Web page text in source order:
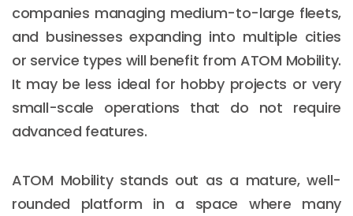
companies managing medium-to-large fleets,
and businesses expanding into multiple cities
or service types will benefit from ATOM Mobility.
It may be less ideal for hobby projects or very
small-scale operations that do not require
advanced features.
ATOM Mobility stands out as a mature, well-
rounded platform in a space where many